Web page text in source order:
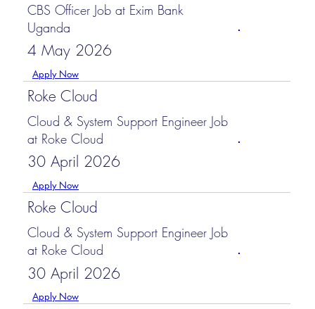
CBS Officer Job at Exim Bank
Uganda
4 May 2026
Apply Now
Roke Cloud
Cloud & System Support Engineer Job
at Roke Cloud
30 April 2026
Apply Now
Roke Cloud
Cloud & System Support Engineer Job
at Roke Cloud
30 April 2026
Apply Now